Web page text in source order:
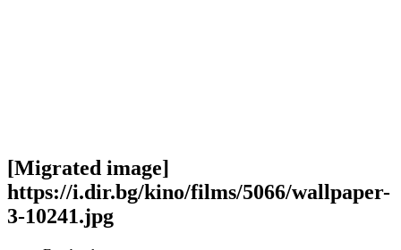
[Migrated image]
https://i.dir.bg/kino/films/5066/wallpaper-
3-10241.jpg